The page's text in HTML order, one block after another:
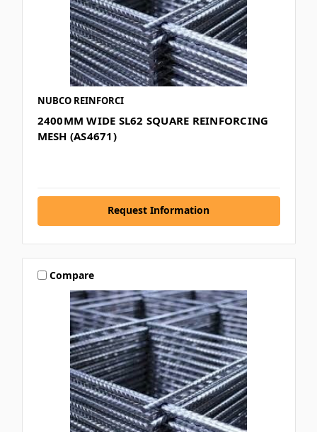
NUBCO REINFORCI
2400MM WIDE SL62 SQUARE REINFORCING
MESH (AS4671)
Request Information
Compare